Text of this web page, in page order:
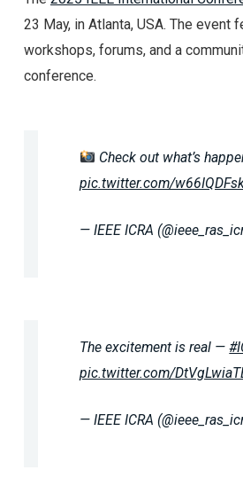
23 May, in Atlanta, USA. The
workshops, forums, and a
conference.
Check out what’s
pic.twitter.com/
— IEEE ICRA
The excitement is real —
pic.twitter.com/
— IEEE ICRA